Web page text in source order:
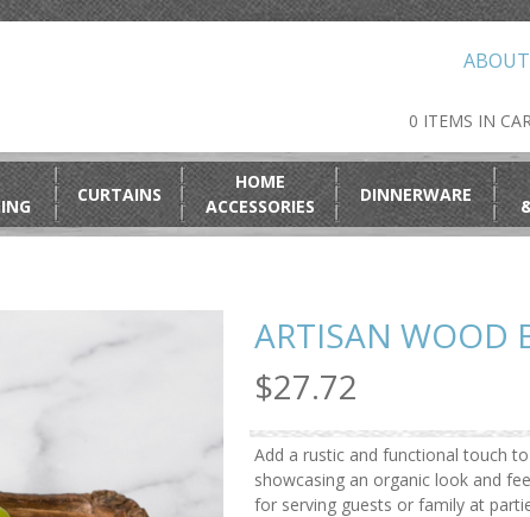
ABOUT
0 ITEMS IN
CURTAINS
HOME
ACCESSORIES
DINNERWARE
ARTISAN WOOD
$27.72
Add a rustic and functional touch
showcasing an organic look and
for serving guests or family at